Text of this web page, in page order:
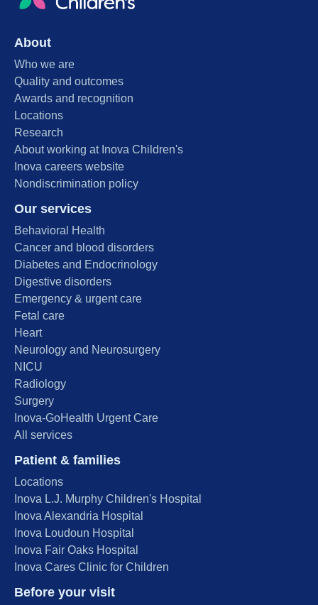
About
Who we are
Quality and outcomes
Awards and recognition
Locations
Research
About working at Inova Children's
Inova careers website
Nondiscrimination policy
Our services
Behavioral Health
Cancer and blood disorders
Diabetes and Endocrinology
Digestive disorders
Emergency & urgent care
Fetal care
Heart
Neurology and Neurosurgery
NICU
Radiology
Surgery
Inova-GoHealth Urgent Care
All services
Patient & families
Locations
Inova L.J. Murphy Children's Hospital
Inova Alexandria Hospital
Inova Loudoun Hospital
Inova Fair Oaks Hospital
Inova Cares Clinic for Children
Before your visit